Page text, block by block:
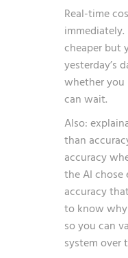
Real-time
cheaper but
yesterday’s
whether
can wait.
Also:
than
accuracy
the AI chose
accuracy
to know
so you can
system over